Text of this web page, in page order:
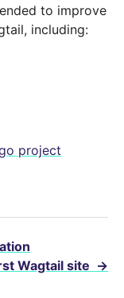
to improve
including:
project
Wagtail site →